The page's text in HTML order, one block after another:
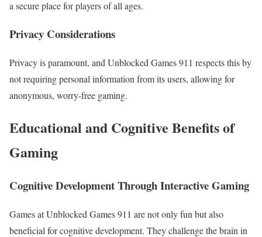
a secure place for players of all ages.
Privacy Considerations
Privacy is paramount, and Unblocked Games 911 respects this by
not requiring personal information from its users, allowing for
anonymous, worry-free gaming.
Educational and Cognitive Benefits of
Gaming
Cognitive Development Through Interactive Gaming
Games at Unblocked Games 911 are not only fun but also
beneficial for cognitive development. They challenge the brain in